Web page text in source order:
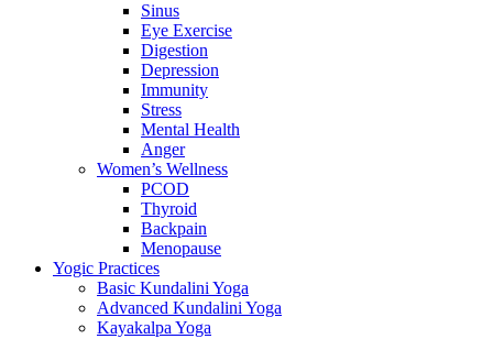
Sinus
Eye Exercise
Digestion
Depression
Immunity
Stress
Mental Health
Anger
Women’s Wellness
PCOD
Thyroid
Backpain
Menopause
Yogic Practices
Basic Kundalini Yoga
Advanced Kundalini Yoga
Kayakalpa Yoga